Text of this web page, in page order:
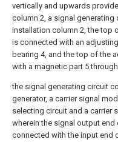
vertically and upwards
column 2, a signal generating
installation column 2, the top
is connected with an adjusting
bearing 4, and the top of the
with a magnetic part 5
the signal generating circuit
generator, a carrier signal
selecting circuit and a carrier
wherein the signal output
connected with the input end